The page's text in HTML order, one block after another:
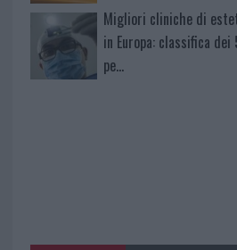
Migliori cliniche di
in Europa: classifica
pe…